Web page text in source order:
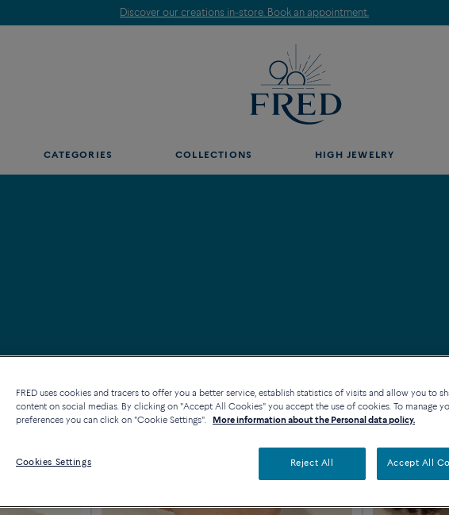
Discover our creations in-store. Book an appointment.
CATEGORIES COLLECTIONS HIGH JEWELRY
FRED uses cookies and tracers to offer you a better service, establish statistics of visits and allow you to
content on social medias. By clicking on "Accept All Cookies" you accept the use of cookies. To manage
preferences you can click on "Cookie Settings".
More information about the Personal data policy.
Cookies Settings Reject All Accept All